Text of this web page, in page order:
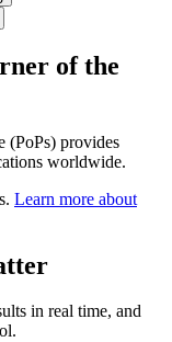
of the
(PoPs) provides
worldwide.
Learn more about
in real time, and